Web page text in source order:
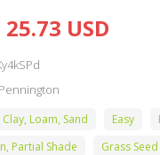
25.73 USD
Pennington
Clay, Loam, Sand Easy
Partial Shade
Grass Seed